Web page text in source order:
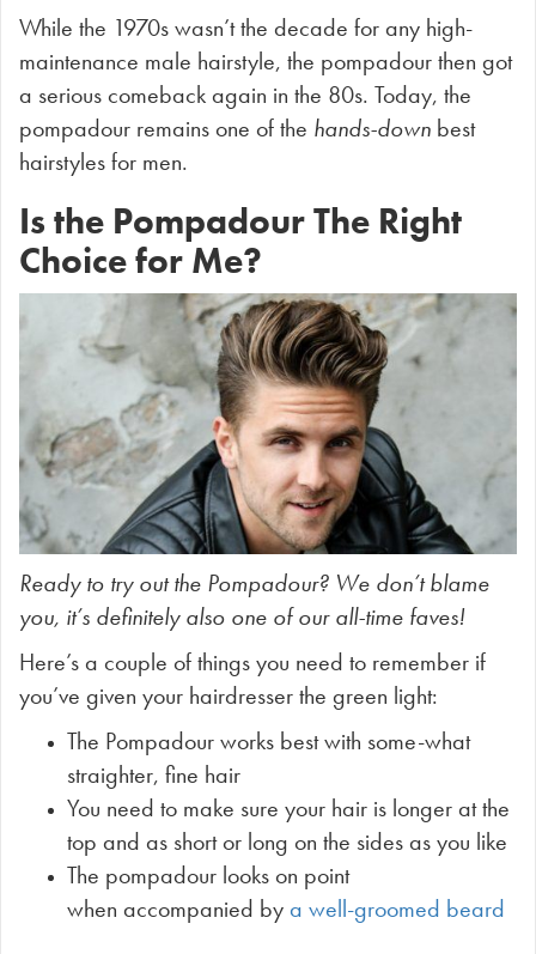
While the 1970s wasn’t the decade for any high-
maintenance male hairstyle, the pompadour then got
a serious comeback again in the 80s. Today, the
pompadour remains one of the hands-down best
hairstyles for men.
Is the Pompadour The Right
Choice for Me?
Ready to try out the Pompadour? We don’t blame
you, it’s definitely also one of our all-time faves!
Here’s a couple of things you need to remember if
you’ve given your hairdresser the green light:
The Pompadour works best with some-what
straighter, fine hair
You need to make sure your hair is longer at the
top and as short or long on the sides as you like
The pompadour looks on point
when accompanied bya well-groomed beard